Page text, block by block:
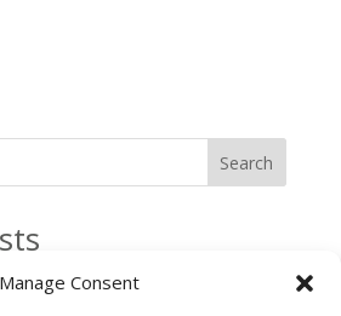
Manage Consent
Search
Convenience Store of the